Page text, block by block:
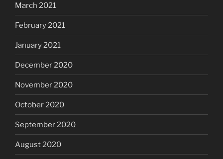
March 2021
February 2021
January 2021
December 2020
November 2020
October 2020
September 2020
August 2020